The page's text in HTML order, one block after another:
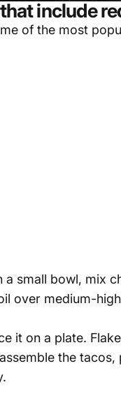
include
of the most
small bowl, mix
over medium-
it on a plate.
the